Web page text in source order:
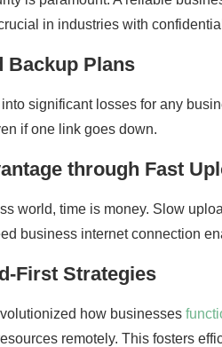
in industries with
Backup Plans
significant losses for any
if one link goes down.
through Fast
world, time is money. Slow
business internet connection
First Strategies
how businesses
remotely. This fosters